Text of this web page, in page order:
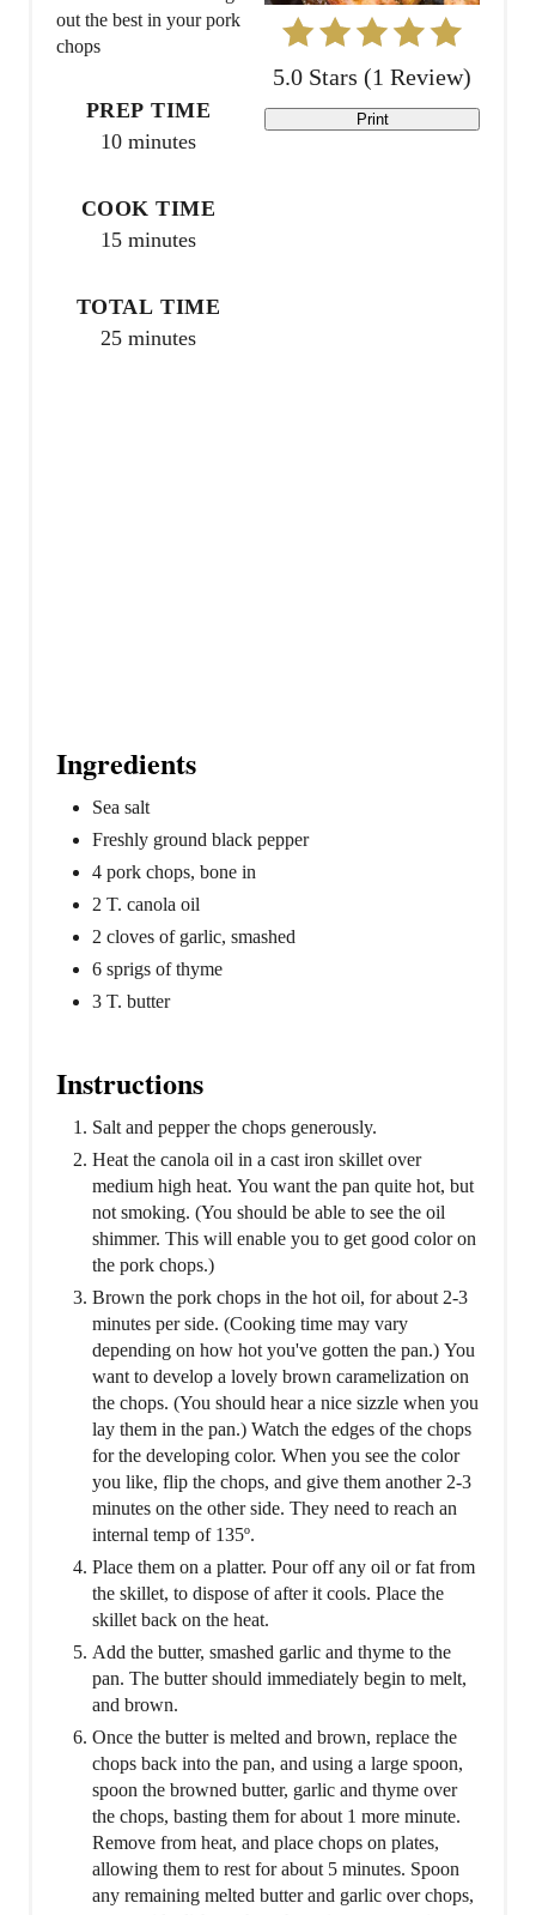
i
t
5.0 Stars (1 Review)
Print
out the best in your pork
chops
PREP TIME
10 minutes
COOK TIME
15 minutes
TOTAL TIME
25 minutes
Ingredients
Sea salt
Freshly ground black pepper
4 pork chops, bone in
2 T. canola oil
2 cloves of garlic, smashed
6 sprigs of thyme
3 T. butter
Instructions
Salt and pepper the chops generously.
Heat the canola oil in a cast iron skillet over
medium high heat. You want the pan quite hot, but
not smoking. (You should be able to see the oil
shimmer. This will enable you to get good color on
the pork chops.)
Brown the pork chops in the hot oil, for about 2-3
minutes per side. (Cooking time may vary
depending on how hot you've gotten the pan.) You
want to develop a lovely brown caramelization on
the chops. (You should hear a nice sizzle when you
lay them in the pan.) Watch the edges of the chops
for the developing color. When you see the color
you like, flip the chops, and give them another 2-3
minutes on the other side. They need to reach an
internal temp of 135º.
Place them on a platter. Pour off any oil or fat from
the skillet, to dispose of after it cools. Place the
skillet back on the heat.
Add the butter, smashed garlic and thyme to the
pan. The butter should immediately begin to melt,
and brown.
Once the butter is melted and brown, replace the
chops back into the pan, and using a large spoon,
spoon the browned butter, garlic and thyme over
the chops, basting them for about 1 more minute.
Remove from heat, and place chops on plates,
allowing them to rest for about 5 minutes. Spoon
any remaining melted butter and garlic over chops,